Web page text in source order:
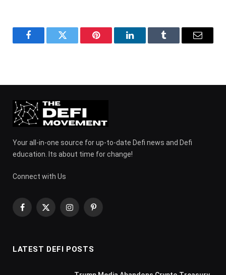
FacebookTwitter Pinterest LinkedInTumblr Email
Your all-in-one source for up-to-date Defi news and Defi
education. Its about time for change!
Connect with Us
Facebook
X
InstagramPinterest
LATEST DEFI POSTS